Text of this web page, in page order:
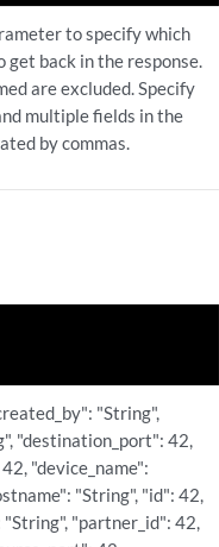
to specify which
get back in the response.
are excluded. Specify
multiple fields in the
by commas.
"String",
"destination_port": 42,
"device_name":
"String", "id": 42,
"partner_id": 42,